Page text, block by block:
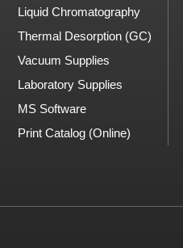
Liquid Chromatography
Thermal Desorption (GC)
Vacuum Supplies
Laboratory Supplies
MS Software
Print Catalog (Online)